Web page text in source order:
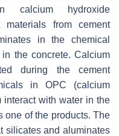
calcium hydroxide
from cement
in the chemical
the concrete. Calcium
during the cement
in OPC (calcium
with water in the
one of the products. The
silicates and aluminates